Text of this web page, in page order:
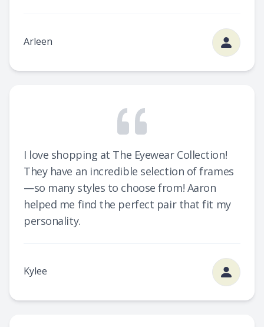
Arleen
I love shopping at The Eyewear Collection!
They have an incredible selection of frames
—so many styles to choose from! Aaron
helped me find the perfect pair that fit my
personality.
Kylee